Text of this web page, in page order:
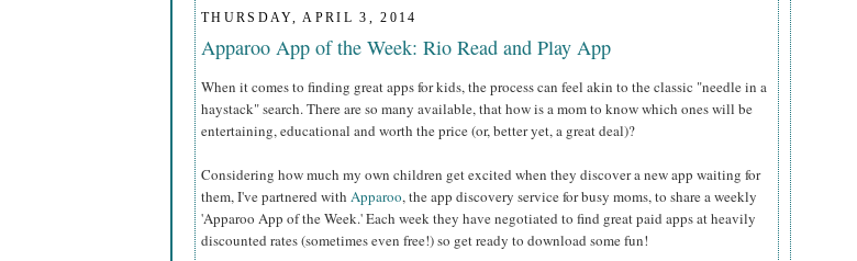
THURSDAY, APRIL 3, 2014
Apparoo App of the Week: Rio Read and Play App
When it comes to finding great apps for kids, the process can feel akin to the classic "needle in a
haystack" search. There are so many available, that how is a mom to know which ones will be
entertaining, educational and worth the price (or, better yet, a great deal)?
Considering how much my own children get excited when they discover a new app waiting for
them, I've partnered with Apparoo, the app discovery service for busy moms, to share a weekly
'Apparoo App of the Week.' Each week they have negotiated to find great paid apps at heavily
discounted rates (sometimes even free!) so get ready to download some fun!